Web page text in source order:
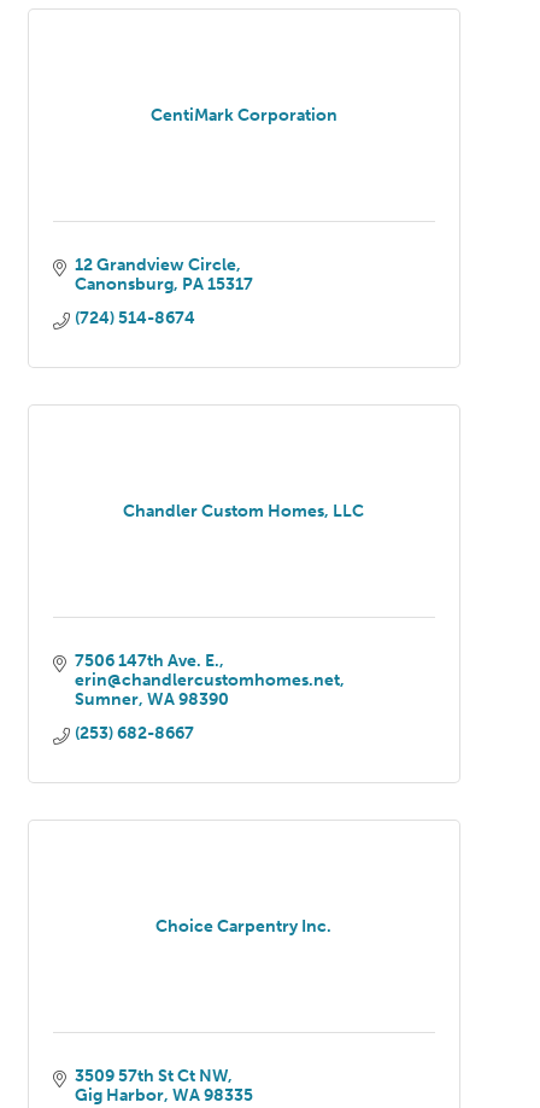
CentiMark Corporation
12 Grandview Circle
Canonsburg PA 15317
(724) 514-8674
Chandler Custom Homes, LLC
7506 147th Ave. E.
erin@chandlercustomhomes.net
Sumner WA 98390
(253) 682-8667
Choice Carpentry Inc.
3509 57th St Ct NW
Gig Harbor WA 98335